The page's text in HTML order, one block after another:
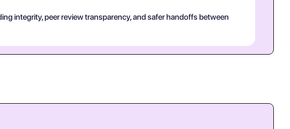
integrity, peer review transparency, and safer handoffs between